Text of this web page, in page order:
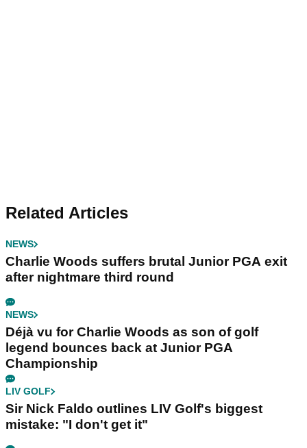
Related Articles
NEWS
Charlie Woods suffers brutal Junior PGA exit
after nightmare third round
NEWS
Déjà vu for Charlie Woods as son of golf
legend bounces back at Junior PGA
Championship
LIV GOLF
Sir Nick Faldo outlines LIV Golf's biggest
mistake: "I don't get it"